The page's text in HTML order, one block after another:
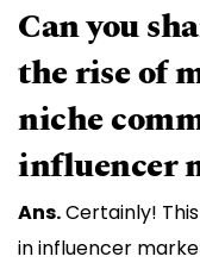
Can you
the rise of
niche
influencer
Ans.Certainly!
in influencer